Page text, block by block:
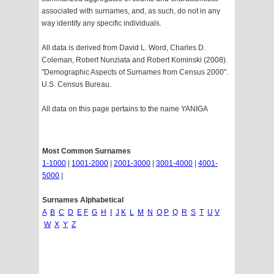
associated with surnames, and, as such, do not in any
way identify any specific individuals.
All data is derived from David L. Word, Charles D.
Coleman, Robert Nunziata and Robert Kominski (2008).
"Demographic Aspects of Surnames from Census 2000".
U.S. Census Bureau.
All data on this page pertains to the name YANIGA
Most Common Surnames
1-1000
1001-2000 2001-3000 3001-4000
4001-
5000
Surnames Alphabetical
A B C D E F G H J K L M N O P Q R S T U V
W X Y Z